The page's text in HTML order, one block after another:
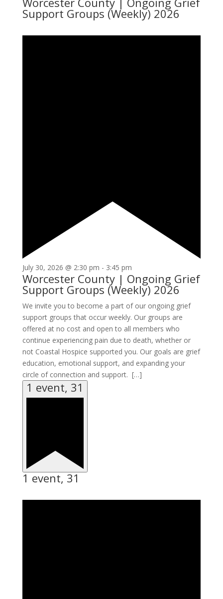
Support Groups (Weekly) 2026
July 30, 2026 @ 2:30 pm - 3:45 pm
Worcester County | Ongoing Grief
Support Groups (Weekly) 2026
We invite you to become a part of our ongoing grief
support groups that occur weekly. Our groups are
offered at no cost and open to all members who
continue experiencing pain due to death, whether or
not Coastal Hospice supported you. Our goals are grief
education, emotional support, and expanding your
circle of connection and support. […]
1 event, 31
1 event, 31